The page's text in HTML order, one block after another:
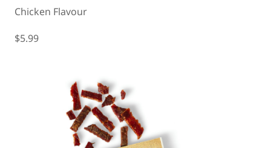
Chicken Flavour
$5.99